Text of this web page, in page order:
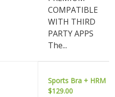
COMPATIBLE
WITH THIRD
PARTY APPS
The...
Sports Bra + HRM
$129.00